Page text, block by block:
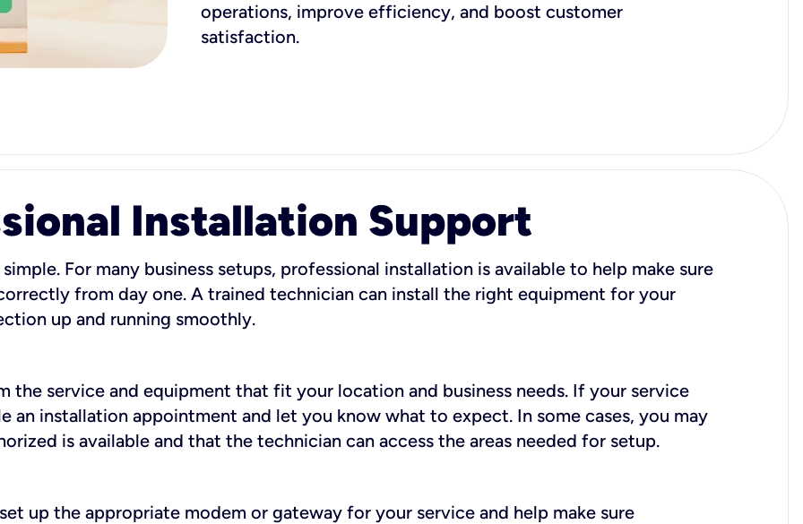
operations, improve efficiency, and boost customer
satisfaction.
Installation Support
For many business setups, professional installation is available to help make sure
from day one. A trained technician can install the right equipment for your
up and running smoothly.
the service and equipment that fit your location and business needs. If your service
an installation appointment and let you know what to expect. In some cases, you may
is available and that the technician can access the areas needed for setup.
up the appropriate modem or gateway for your service and help make sure